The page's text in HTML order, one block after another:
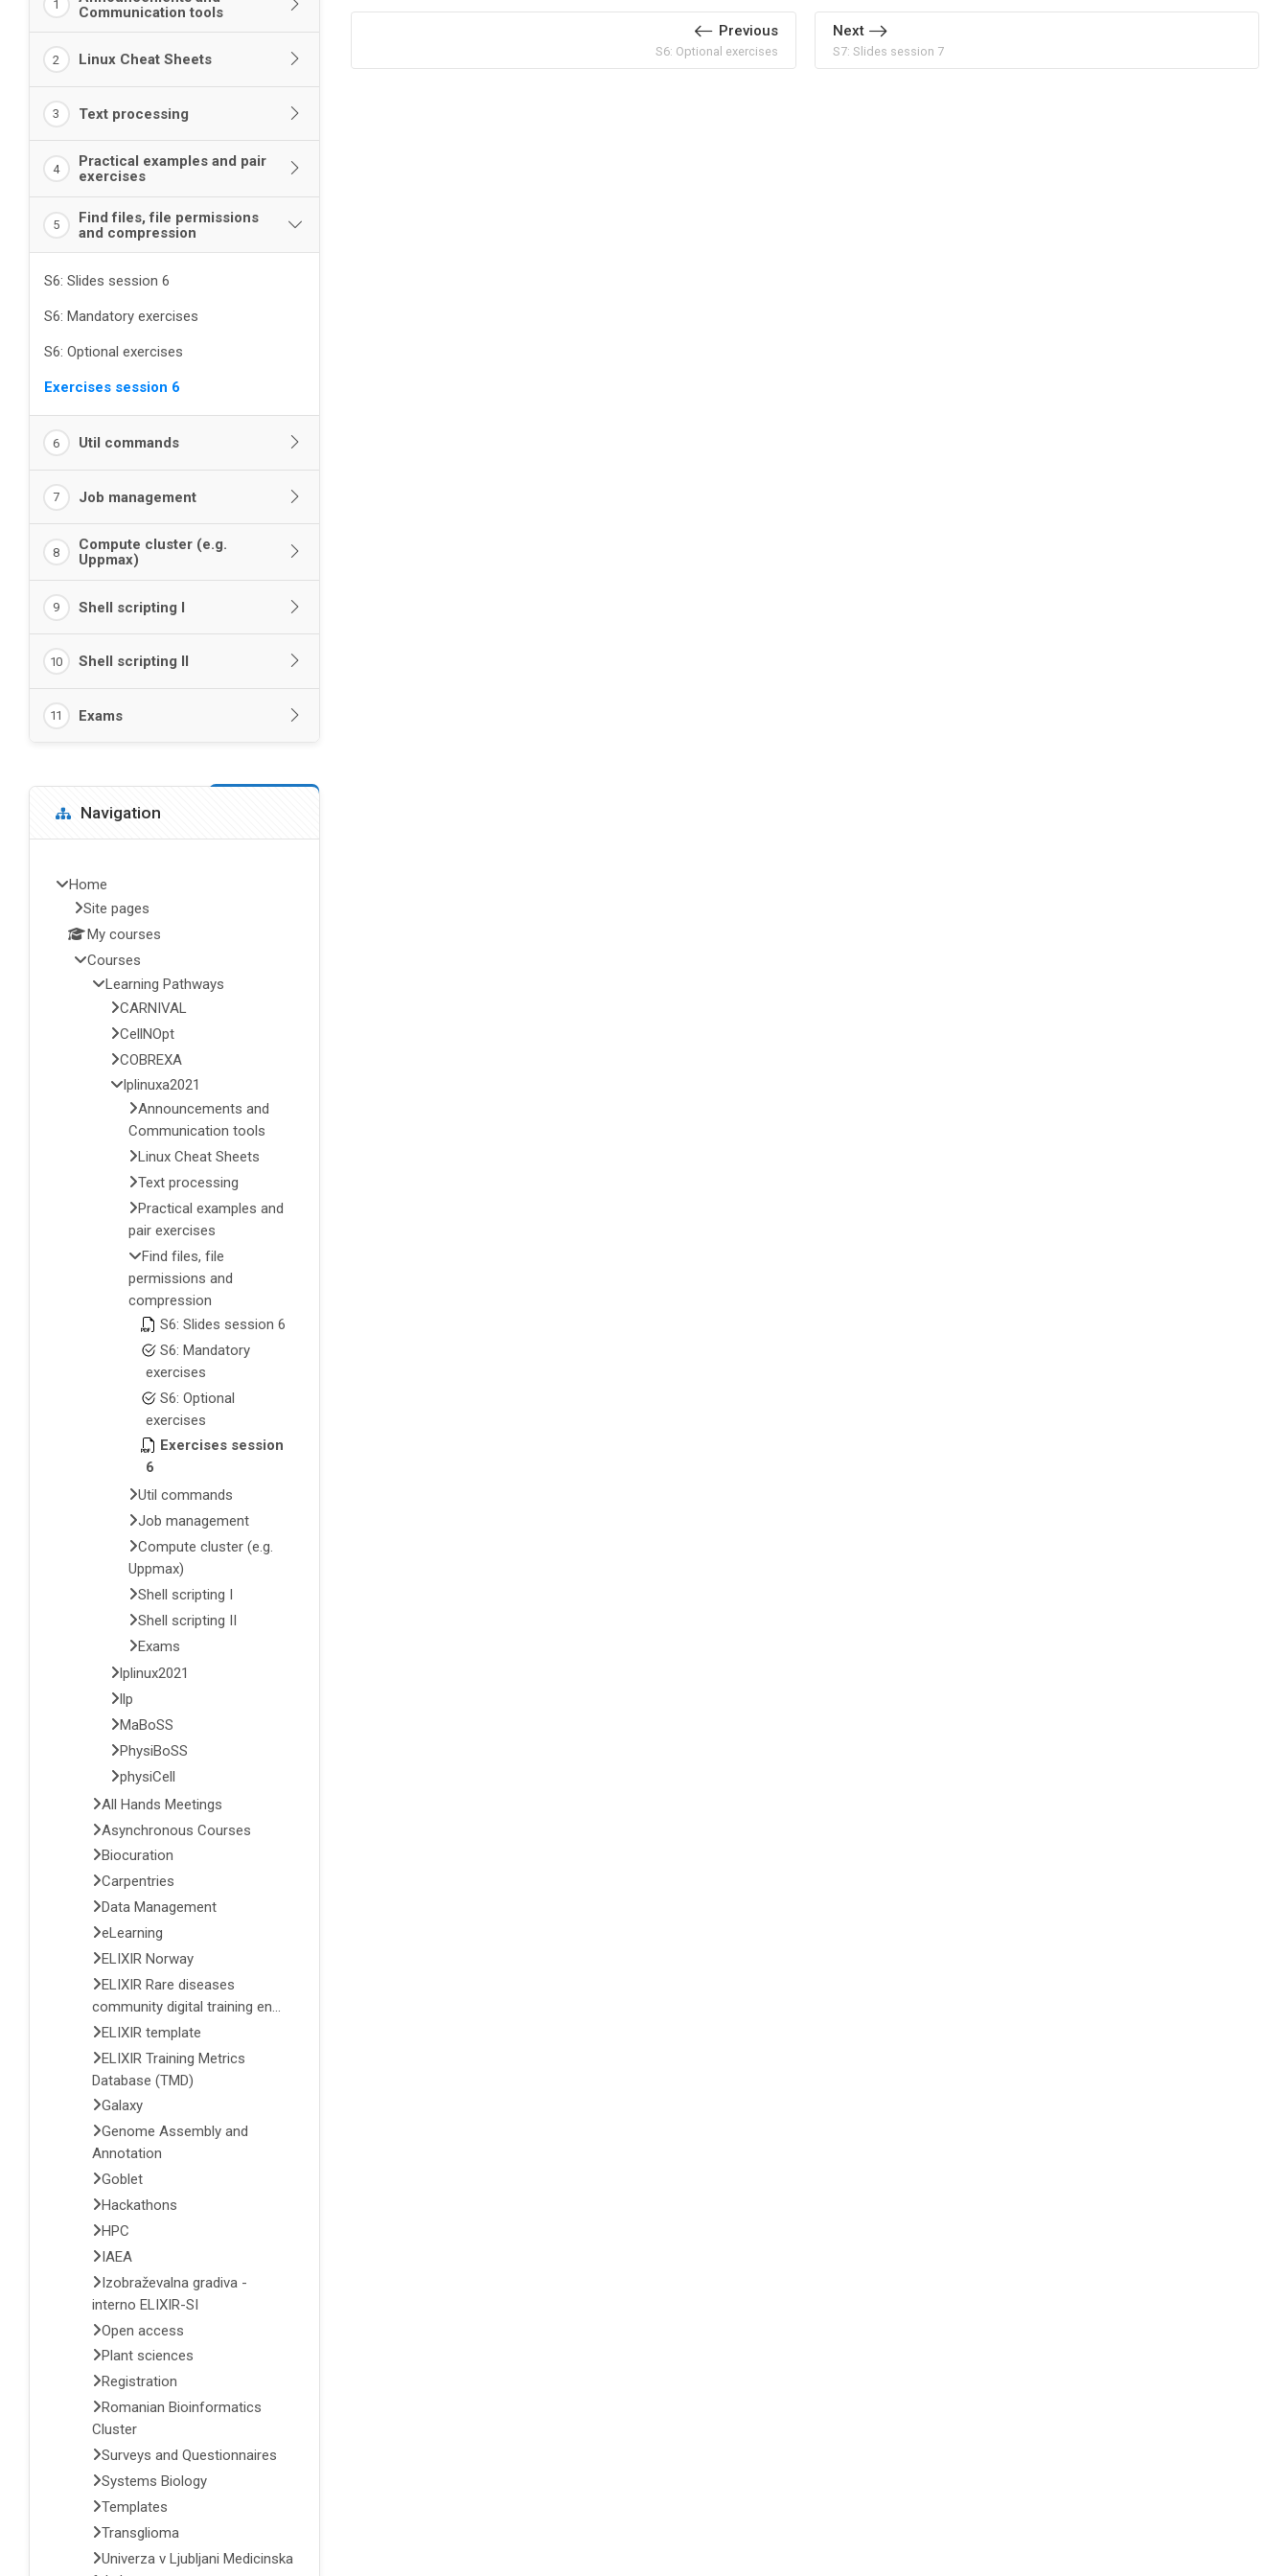
Previous
S6: Optional exercises
Next
S7: Slides session 7
1
Communication tools
2 Linux Cheat Sheets
3 Text processing
4
Practical examples and pair
exercises
5
Find files, file permissions
and compression
S6: Slides session 6
S6: Mandatory exercises
S6: Optional exercises
Exercises session 6
6 Util commands
7 Job management
8
Compute cluster (e.g.
Uppmax)
9 Shell scripting I
10 Shell scripting II
11 Exams
Blocks
Skip Navigation
Navigation
Home
Site pages
My courses
Courses
Learning Pathways
CARNIVAL
CellNOpt
COBREXA
lplinuxa2021
Announcements and
Communication tools
Linux Cheat Sheets
Text processing
Practical examples and
pair exercises
Find files, file
permissions and
compression
S6: Slides session 6
S6: Mandatory
exercises
S6: Optional
exercises
Exercises session
6
Util commands
Job management
Compute cluster (e.g.
Uppmax)
Shell scripting I
Shell scripting II
Exams
lplinux2021
llp
MaBoSS
PhysiBoSS
physiCell
All Hands Meetings
Asynchronous Courses
Biocuration
Carpentries
Data Management
eLearning
ELIXIR Norway
ELIXIR Rare diseases
community digital training en...
ELIXIR template
ELIXIR Training Metrics
Database (TMD)
Galaxy
Genome Assembly and
Annotation
Goblet
Hackathons
HPC
IAEA
Izobraževalna gradiva -
interno ELIXIR-SI
Open access
Plant sciences
Registration
Romanian Bioinformatics
Cluster
Surveys and Questionnaires
Systems Biology
Templates
Transglioma
Univerza v Ljubljani Medicinska